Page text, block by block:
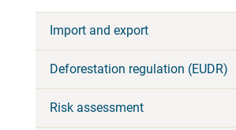
Import and export
Deforestation regulation (EUDR)
Risk assessment